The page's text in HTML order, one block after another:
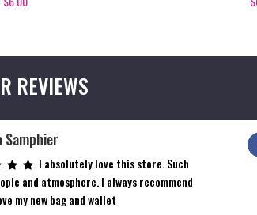
REVIEWS
Samphier
I absolutely love this store. Such
and atmosphere. I always recommend
my new bag and wallet